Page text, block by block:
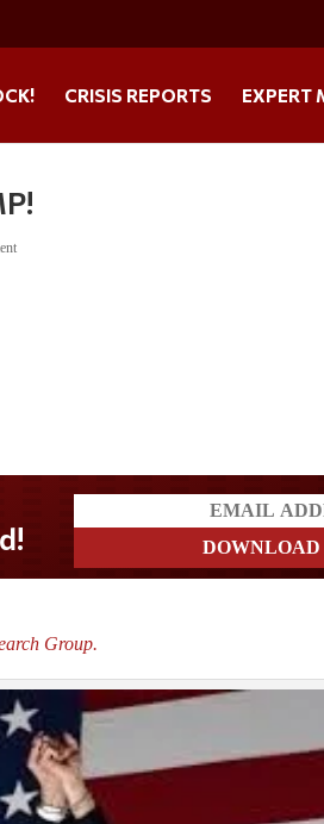
CRISIS REPORTS EXPERT
Group.